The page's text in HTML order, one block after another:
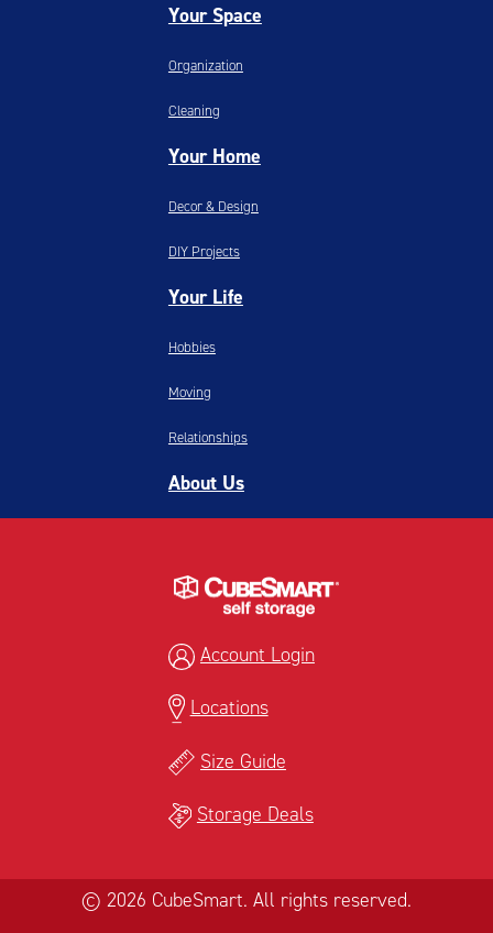
Your Space
Organization
Cleaning
Your Home
Decor & Design
DIY Projects
Your Life
Hobbies
Moving
Relationships
About Us
Account Login
Locations
Size Guide
Storage Deals
© 2026 CubeSmart. All rights reserved.